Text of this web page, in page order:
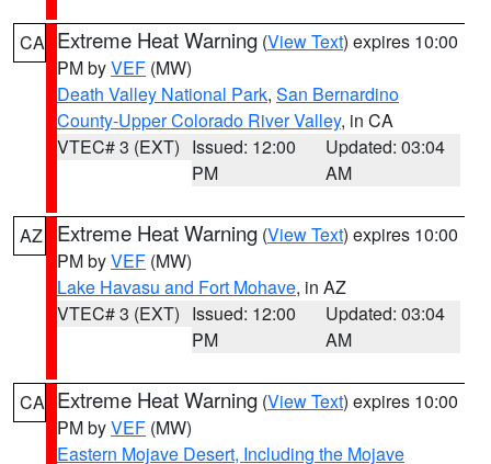
CA Extreme Heat Warning (View Text) expires 10:00
PM byVEF (MW)
Death Valley National Park, San Bernardino
County-Upper Colorado River Valley, in CA
VTEC# 3 (EXT) Issued: 12:00
PM
Updated: 03:04
AM
AZ Extreme Heat Warning (View Text) expires 10:00
PM byVEF (MW)
Lake Havasu and Fort Mohave, in AZ
VTEC# 3 (EXT) Issued: 12:00
PM
Updated: 03:04
AM
CA Extreme Heat Warning (View Text) expires 10:00
PM byVEF (MW)
Eastern Mojave Desert, Including the Mojave